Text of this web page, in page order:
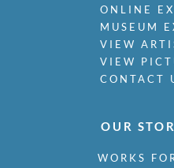
ONLINE
MUSEUM
VIEW
VIEW
CONTACT
OUR
WORKS